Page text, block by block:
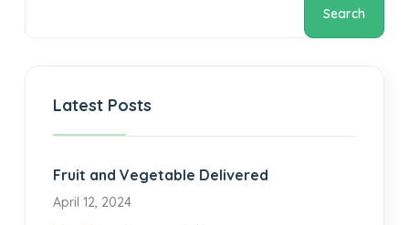
Search
Latest Posts
Fruit and Vegetable Delivered
April 12, 2024